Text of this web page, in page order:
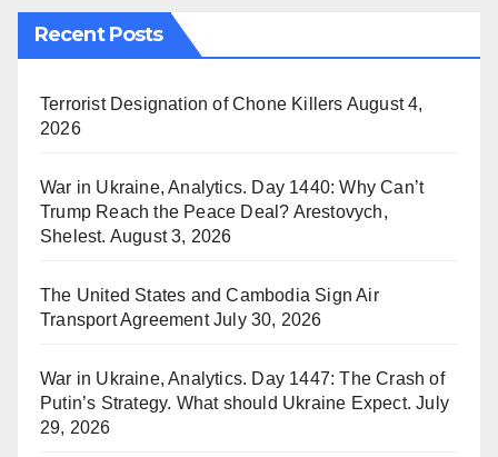
Recent Posts
Terrorist Designation of Chone Killers August 4,
2026
War in Ukraine, Analytics. Day 1440: Why Can’t
Trump Reach the Peace Deal? Arestovych,
Shelest. August 3, 2026
The United States and Cambodia Sign Air
Transport Agreement July 30, 2026
War in Ukraine, Analytics. Day 1447: The Crash of
Putin’s Strategy. What should Ukraine Expect. July
29, 2026